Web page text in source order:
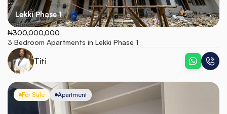
Lekki Phase 1
₦300,000,000
3 Bedroom Apartments in Lekki Phase 1
Titi
For Sale Apartment